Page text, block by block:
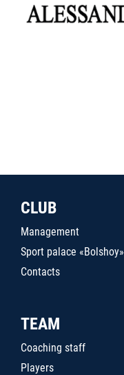
CLUB
Management
Sport palace «Bolshoy»
Contacts
TEAM
Coaching staff
Players